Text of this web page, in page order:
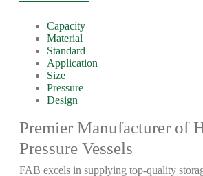
Capacity
Material
Standard
Application
Size
Pressure
Design
Premier Manufacturer of
Pressure Vessels
FAB excels in supplying top-quality